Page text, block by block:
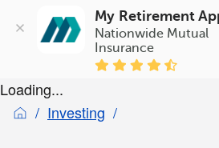
My Retirement
Nationwide Mutual
Insurance
Loading...
Investing